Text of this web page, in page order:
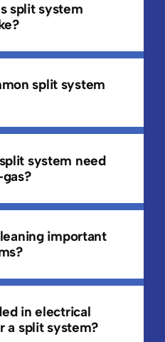
split system
split system
system need
important
in electrical
a split system?